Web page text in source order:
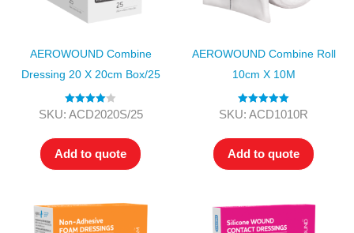
AEROWOUND Combine
Dressing 20 X 20cm Box/25
Rated4.00
SKU: ACD2020S/25
Add to quote
AEROWOUND Combine Roll
10cm X 10M
Rated5.00
SKU: ACD1010R
Add to quote